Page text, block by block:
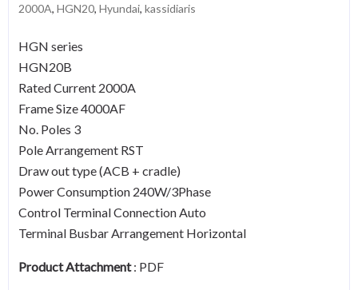
2000A, HGN20, Hyundai, kassidiaris
HGN series
HGN20B
Rated Current 2000A
Frame Size 4000AF
No. Poles 3
Pole Arrangement RST
Draw out type (ACB + cradle)
Power Consumption 240W/3Phase
Control Terminal Connection Auto
Terminal Busbar Arrangement Horizontal
Product Attachment: PDF